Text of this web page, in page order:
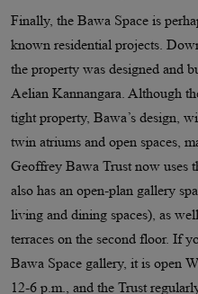
Finally, the Bawa Space is
known residential projects.
the property was designed and
Aelian Kannangara. Although
tight property, Bawa’s design,
twin atriums and open spaces,
Geoffrey Bawa Trust now uses
also has an open-plan gallery
living and dining spaces), as
terraces on the second floor. If
Bawa Space gallery, it is open
12-6 p.m., and the Trust